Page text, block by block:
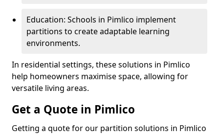
Education: Schools in Pimlico implement
partitions to create adaptable learning
environments.
In residential settings, these solutions in Pimlico
help homeowners maximise space, allowing for
versatile living areas.
Get a Quote in Pimlico
Getting a quote for our partition solutions in Pimlico